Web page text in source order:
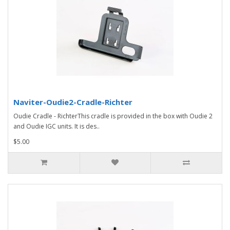
Naviter-Oudie2-Cradle-Richter
Oudie Cradle - RichterThis cradle is provided in the box with Oudie 2
and Oudie IGC units. It is des..
$5.00